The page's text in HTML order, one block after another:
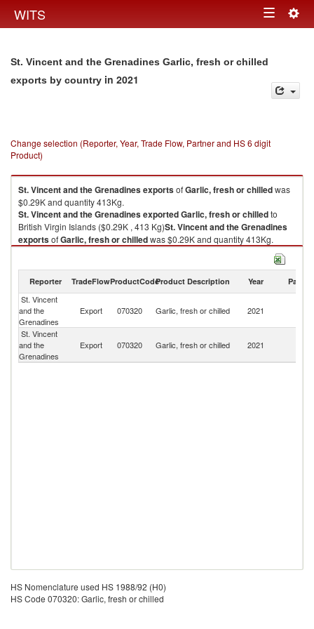
WITS Toggle
St. Vincent and the Grenadines Garlic, fresh or chilled
exports by country in 2021
Change selection (Reporter, Year, Trade Flow, Partner and HS 6 digit
Product)
St. Vincent and the GrenadinesexportsofGarlic, fresh or chilledwas
$0.29K and quantity 413Kg.
St. Vincent and the GrenadinesexportedGarlic, fresh or chilledto
British Virgin Islands ($0.29K , 413 Kg)St. Vincent and the Grenadines
exportsofGarlic, fresh or chilledwas $0.29K and quantity 413Kg.
to
Garlic, fresh or chilled imports by country in 2021
Reporter TradeFlowProductCodeProduct Description Year Partner
St. Vincent
and the
Grenadines
Export 070320 Garlic, fresh or chilled 2021
St. Vincent
and the
Grenadines
Export 070320 Garlic, fresh or chilled 2021
HS Nomenclature used HS 1988/92 (H0)
HS Code 070320: Garlic, fresh or chilled